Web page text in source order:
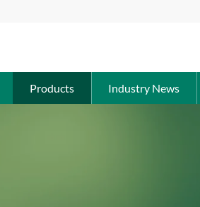
Products Industry News